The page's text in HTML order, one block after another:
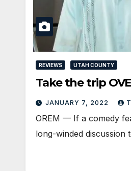
REVIEWS UTAH COUNTY
Take the trip
JANUARY 7, 2022
OREM — If a comedy
long-winded discussion